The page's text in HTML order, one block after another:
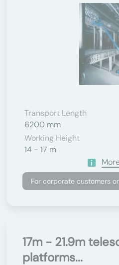
Transport Length
6200 mm
Working Height
14 - 17 m
For corporate customers
17m - 21.9m
platforms...